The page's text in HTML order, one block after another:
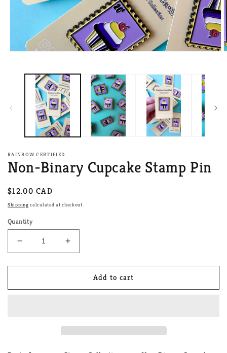
RAINBOW CERTIFIED
Non-Binary Cupcake Stamp Pin
Regular
price
$12.00 CAD
Shipping calculated at checkout.
Quantity
Decrease
quantity
for
Binary
Increase
quantity
for
Binary
Add to cart